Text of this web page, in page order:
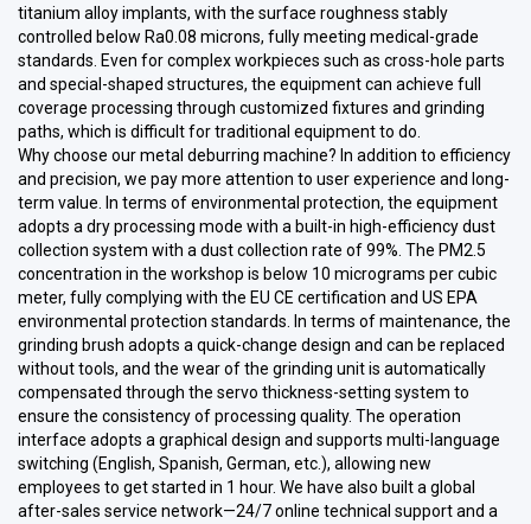
titanium alloy implants, with the surface roughness stably
controlled below Ra0.08 microns, fully meeting medical-grade
standards. Even for complex workpieces such as cross-hole parts
and special-shaped structures, the equipment can achieve full
coverage processing through customized fixtures and grinding
paths, which is difficult for traditional equipment to do.
Why choose our metal deburring machine? In addition to efficiency
and precision, we pay more attention to user experience and long-
term value. In terms of environmental protection, the equipment
adopts a dry processing mode with a built-in high-efficiency dust
collection system with a dust collection rate of 99%. The PM2.5
concentration in the workshop is below 10 micrograms per cubic
meter, fully complying with the EU CE certification and US EPA
environmental protection standards. In terms of maintenance, the
grinding brush adopts a quick-change design and can be replaced
without tools, and the wear of the grinding unit is automatically
compensated through the servo thickness-setting system to
ensure the consistency of processing quality. The operation
interface adopts a graphical design and supports multi-language
switching (English, Spanish, German, etc.), allowing new
employees to get started in 1 hour. We have also built a global
after-sales service network—24/7 online technical support and a